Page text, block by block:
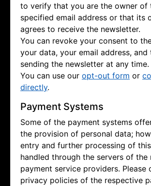
to verify that you are the owner of
specified email address or that its
agrees to receive the newsletter.
You can revoke your consent to
your data, your email address, and
sending the newsletter at any time.
You can use our opt-out form or
directly.
Payment Systems
Some of the payment systems
the provision of personal data;
entry and further processing of
handled through the servers of the
payment service providers. Please
privacy policies of the respective